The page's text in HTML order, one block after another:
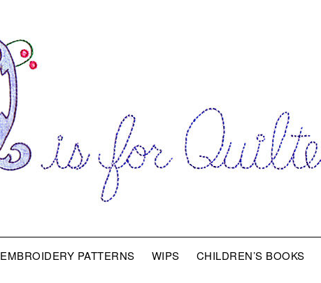
EMBROIDERY PATTERNS WIPS CHILDREN’S BOOKS